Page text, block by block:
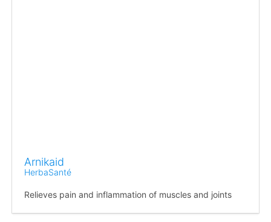
Arnikaid
HerbaSanté
Relieves pain and inflammation of muscles and joints